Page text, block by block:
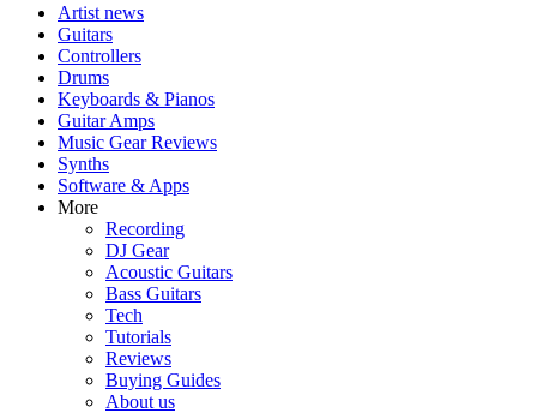
Artist news
Guitars
Controllers
Drums
Keyboards & Pianos
Guitar Amps
Music Gear Reviews
Synths
Software & Apps
More
Recording
DJ Gear
Acoustic Guitars
Bass Guitars
Tech
Tutorials
Reviews
Buying Guides
About us